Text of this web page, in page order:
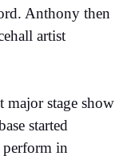
Anthony then
artist
stage show
started
in